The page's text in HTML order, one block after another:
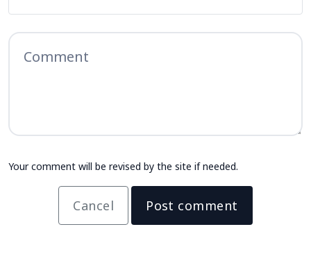
Your comment will be revised by the site if needed.
Cancel Post comment